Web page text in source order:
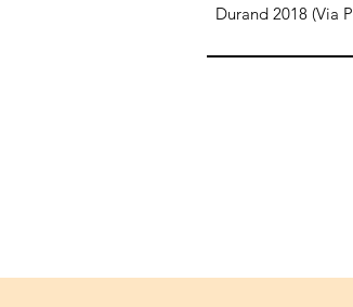
Durand 2018 (Via